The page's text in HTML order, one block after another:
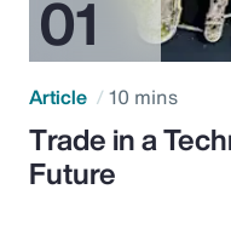
Article 10 mins
Trade in a
Future